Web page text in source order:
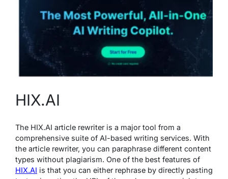
HIX.AI
The HIX.AI article rewriter is a major tool from a
comprehensive suite of AI-based writing services. With
the article rewriter, you can paraphrase different content
types without plagiarism. One of the best features of
HIX.AI is that you can either rephrase by directly pasting